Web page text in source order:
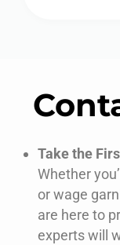
Take the
Whether
or wage
are here to
expertswill